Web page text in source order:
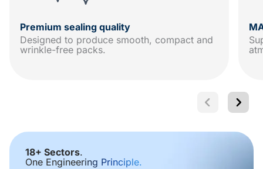
Premium sealing quality
Designed to produce smooth, compact and
wrinkle-free packs.
18+ Sectors.
One Engineering Principle.